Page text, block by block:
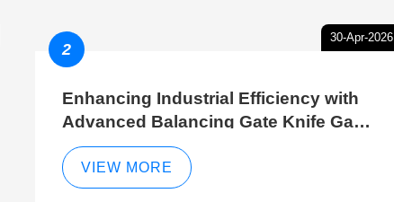
30-Apr-2026
2
Enhancing Industrial Efficiency with
Advanced Balancing Gate Knife Gate
Breather Gate Valve Control Methods
VIEW MORE